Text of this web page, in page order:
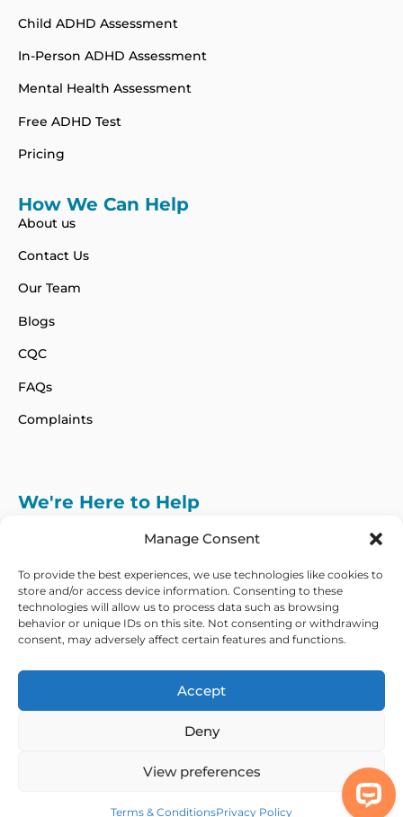
Manage Consent
To provide the best experiences, we use technologies like cookies to
store and/or access device information. Consenting to these
technologies will allow us to process data such as browsing
behavior or unique IDs on this site. Not consenting or withdrawing
consent, may adversely affect certain features and functions.
Accept
Deny
View preferences
Terms & ConditionsPrivacy Policy
Child ADHD Assessment
In-Person ADHD Assessment
Mental Health Assessment
Free ADHD Test
Pricing
How We Can Help
About us
Contact Us
Our Team
Blogs
CQC
FAQs
Complaints
We're Here to Help
Follow Us on :
We currently only offer services within the UK
Copyright © 2026 ADHD Certify. All Rights Reserved
Refund PolicyTerms & Conditions